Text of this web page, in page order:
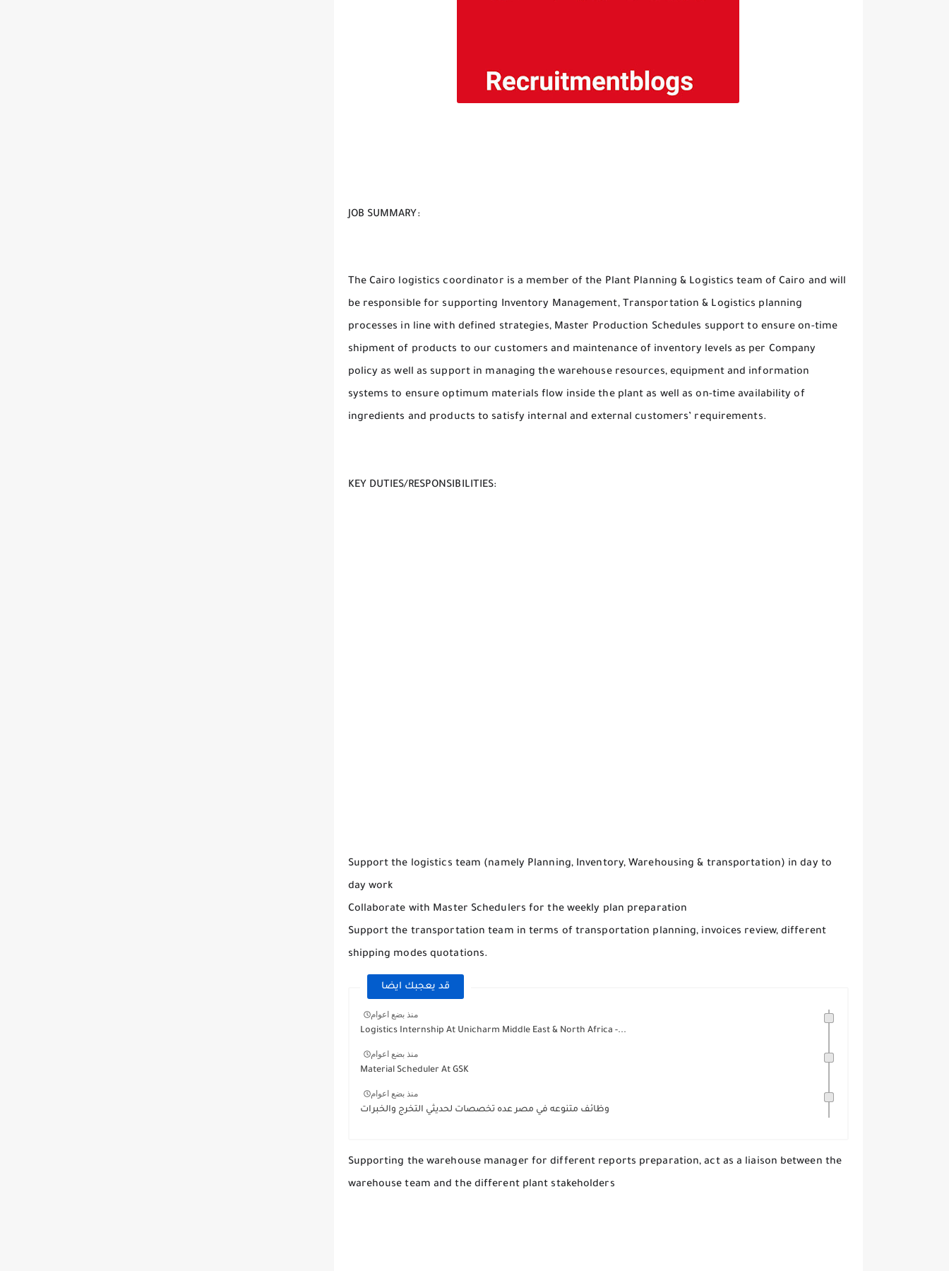
JOB SUMMARY:
The Cairo logistics coordinator is a member of the Plant Planning & Logistics team of Cairo and will
be responsible for supporting Inventory Management, Transportation & Logistics planning
processes in line with defined strategies, Master Production Schedules support to ensure on-time
shipment of products to our customers and maintenance of inventory levels as per Company
policy as well as support in managing the warehouse resources, equipment and information
systems to ensure optimum materials flow inside the plant as well as on-time availability of
ingredients and products to satisfy internal and external customers’ requirements.
KEY DUTIES/RESPONSIBILITIES:
Support the logistics team (namely Planning, Inventory, Warehousing & transportation) in day to
day work
Collaborate with Master Schedulers for the weekly plan preparation
Support the transportation team in terms of transportation planning, invoices review, different
shipping modes quotations.
قد يعجبك ايضا
منذ بضع اعوام
Logistics Internship At Unicharm Middle East & North Africa -...
منذ بضع اعوام
Material Scheduler At GSK
منذ بضع اعوام
وظائف متنوعه في مصر عده تخصصات لحديثي التخرج والخبرات
Supporting the warehouse manager for different reports preparation, act as a liaison between the
warehouse team and the different plant stakeholders